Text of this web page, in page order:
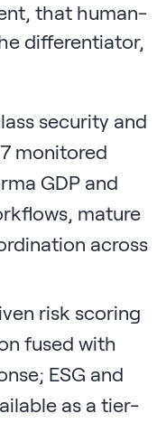
that human-
differentiator,
security and
monitored
GDP and
mature
across
risk scoring
fused with
ESG and
as a tier-